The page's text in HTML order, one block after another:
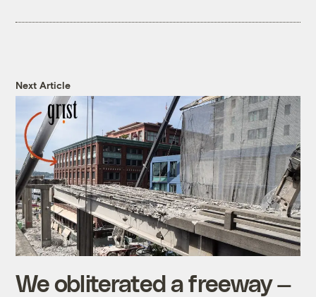
Next Article
We obliterated a freeway —